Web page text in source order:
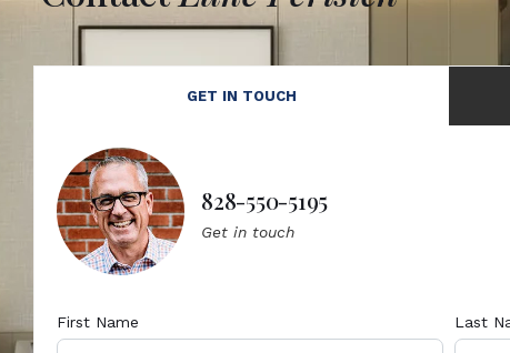
GET IN TOUCH
828-550-5195
Get in touch
First Name Last